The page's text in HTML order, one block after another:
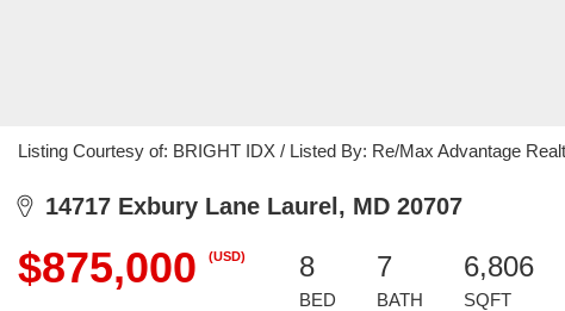
Listing Courtesy of: BRIGHT IDX / Listed By: Re/Max Advantage
14717 Exbury Lane Laurel, MD 20707
$875,000 (USD) 8
BED
7
BATH
6,806
SQFT